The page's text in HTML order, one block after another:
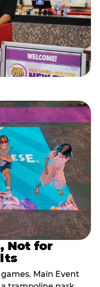
Not for
Main Event